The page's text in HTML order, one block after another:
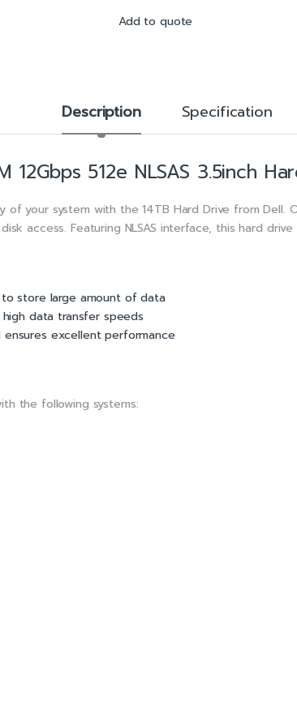
Add to quote
Description Specification
12Gbps 512e NLSAS 3.5inch
of your system with the 14TB Hard Drive from
access. Featuring NLSAS interface, this hard
store large amount of data
high data transfer speeds
ensures excellent performance
the following systems: